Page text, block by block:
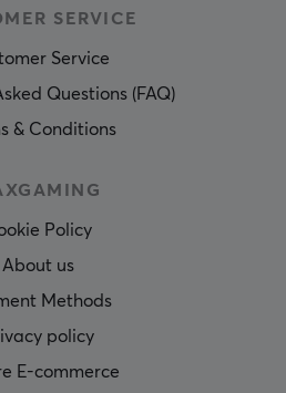
SERVICE
Service
Questions (FAQ)
& Conditions
Policy
About us
Methods
policy
E-commerce